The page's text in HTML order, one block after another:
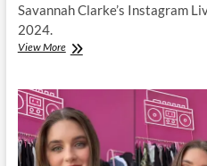
Savannah Clarke’s Instagram
2024.
View MoreSavannah
Live
Stream
|
7